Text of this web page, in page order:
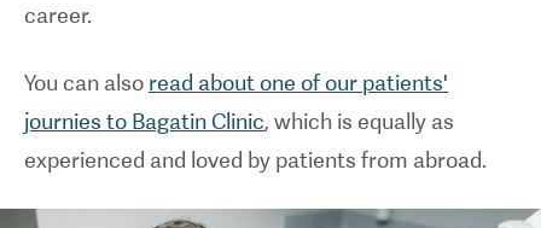
career.
You can also read about one of our patients'
journies to Bagatin Clinic, which is equally as
experienced and loved by patients from abroad.